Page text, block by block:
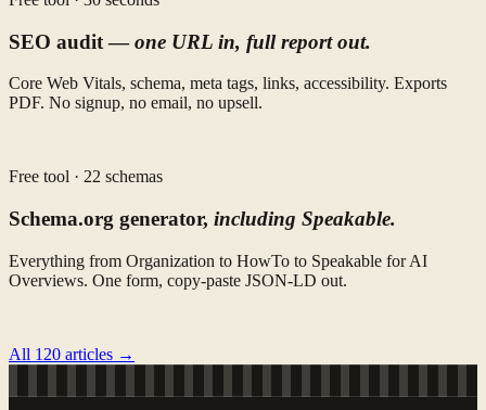
SEO audit —one URL in, full report out.
Core Web Vitals, schema, meta tags, links, accessibility. Exports
PDF. No signup, no email, no upsell.
Free tool · 22 schemas
Schema.org generator, including Speakable.
Everything from Organization to HowTo to Speakable for AI
Overviews. One form, copy-paste JSON-LD out.
All 120 articles →